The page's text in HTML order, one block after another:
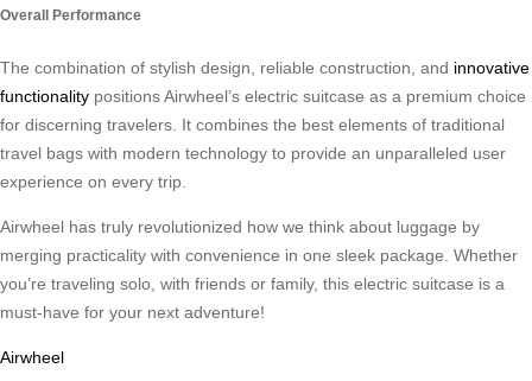
Overall Performance
The combination of stylish design, reliable construction, and innovative
functionality positions Airwheel’s electric suitcase as a premium choice
for discerning travelers. It combines the best elements of traditional
travel bags with modern technology to provide an unparalleled user
experience on every trip.
Airwheel has truly revolutionized how we think about luggage by
merging practicality with convenience in one sleek package. Whether
you’re traveling solo, with friends or family, this electric suitcase is a
must-have for your next adventure!
Airwheel